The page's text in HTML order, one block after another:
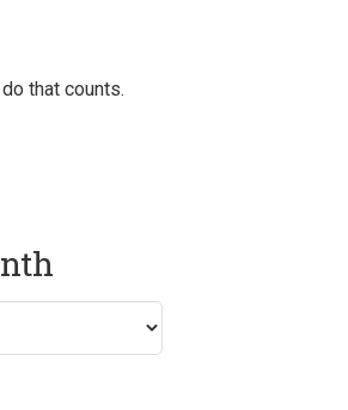
that counts.